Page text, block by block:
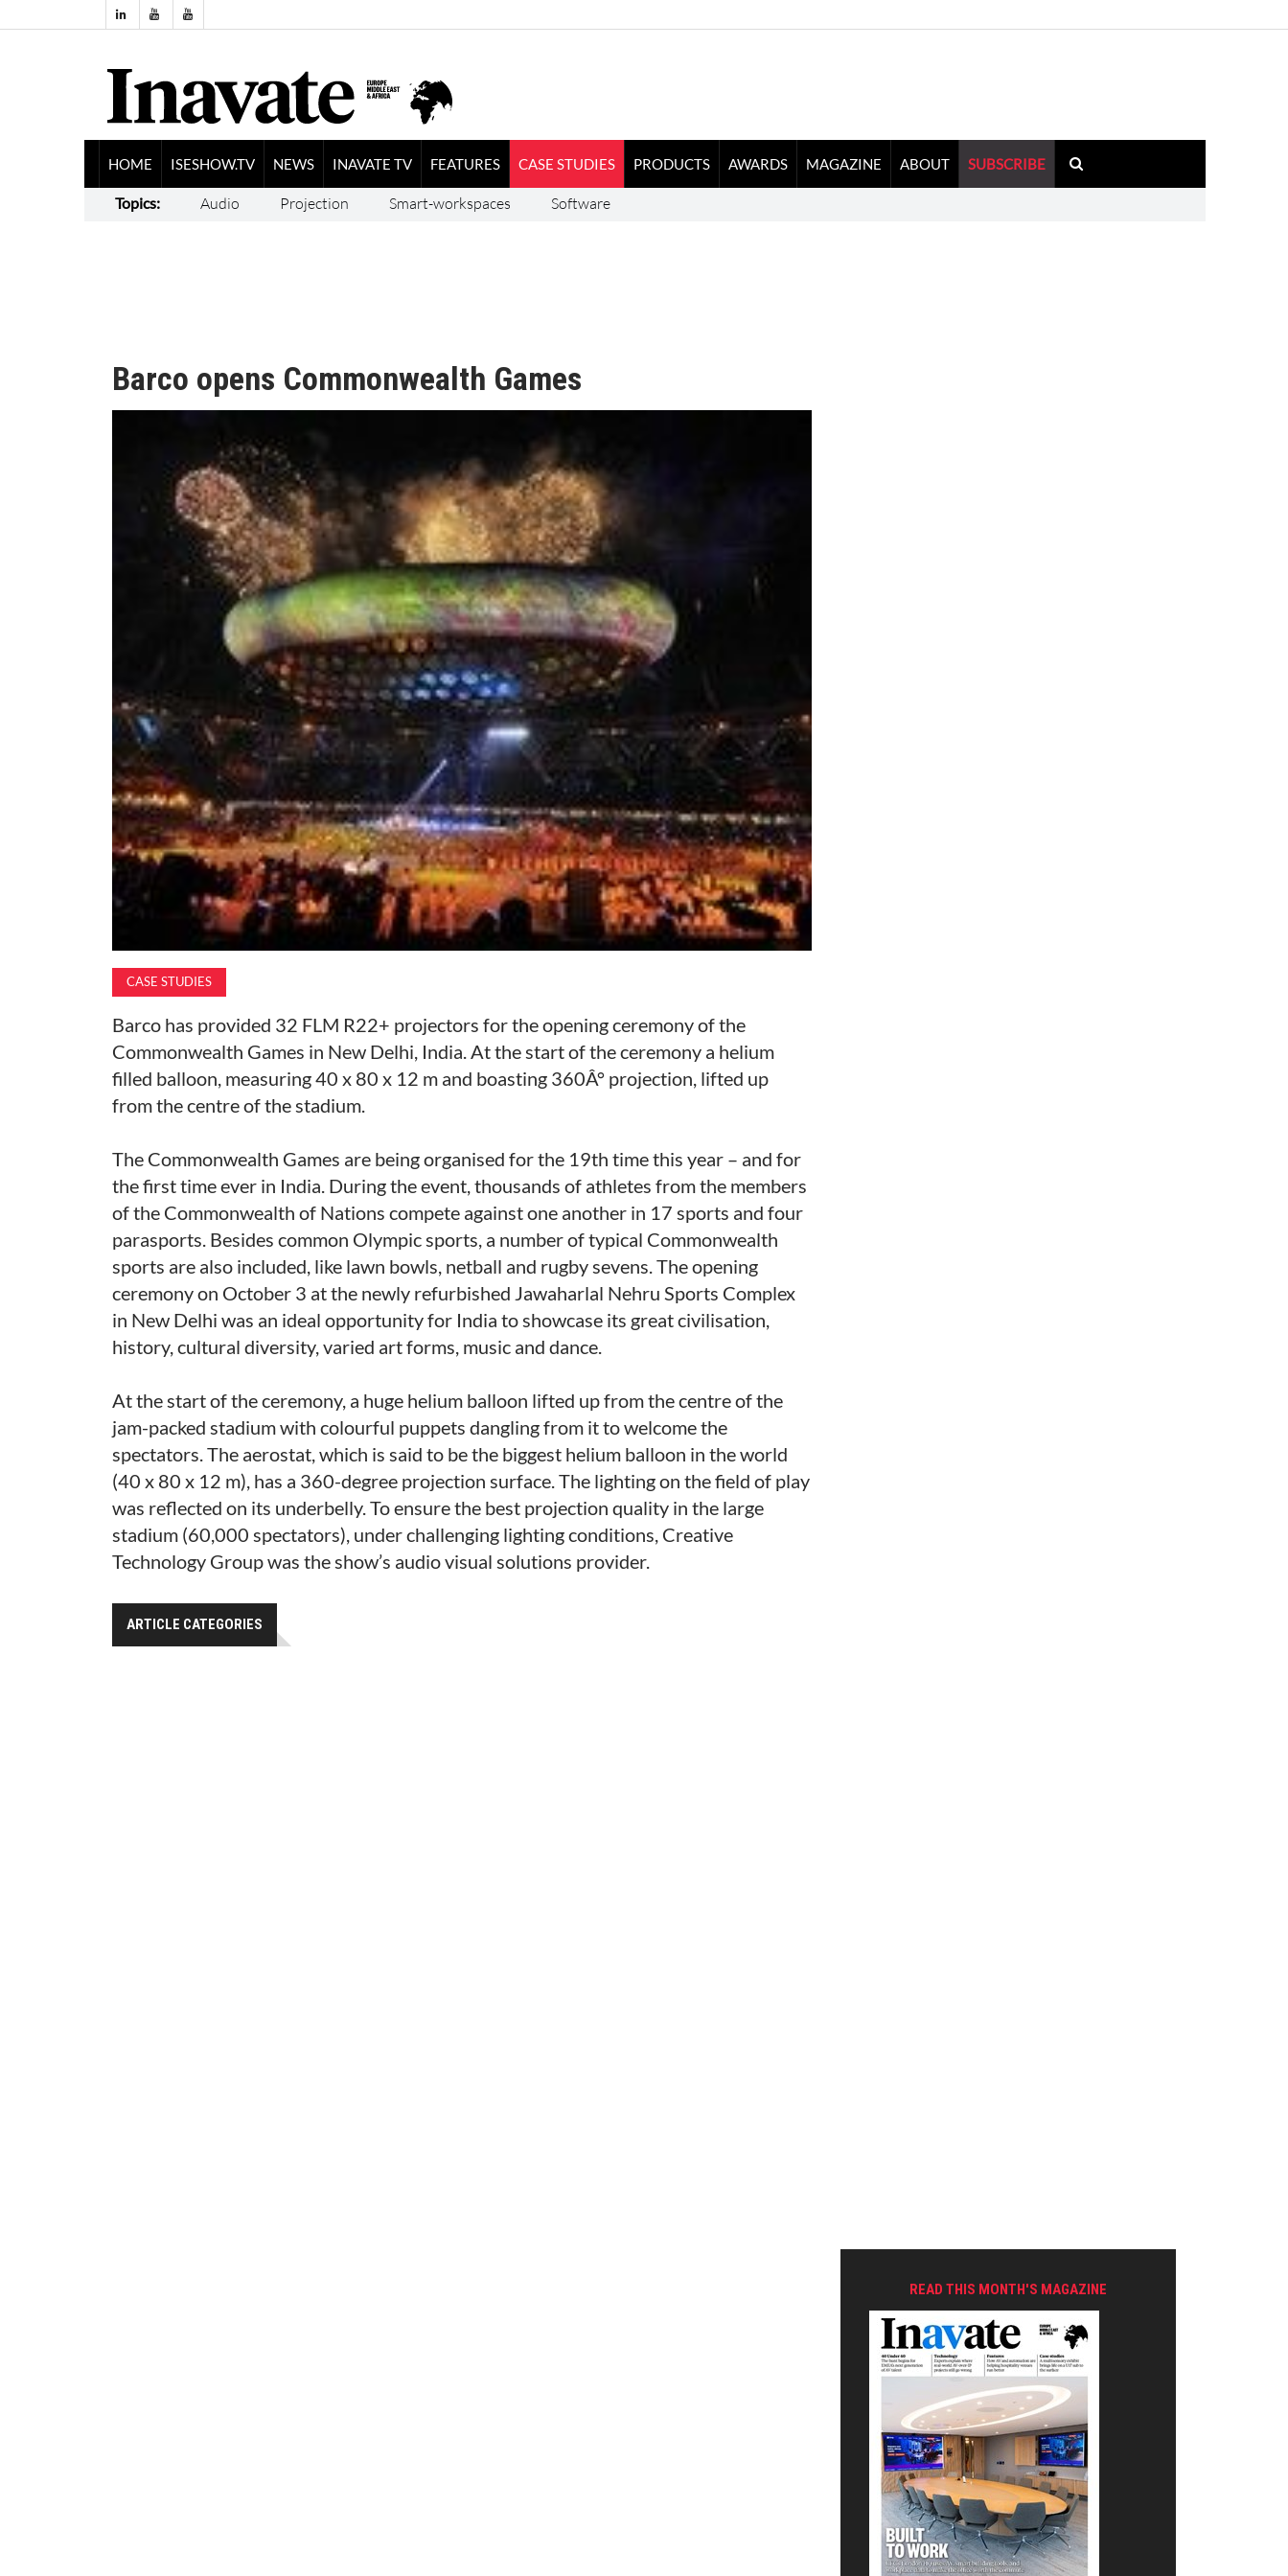
HOME ISESHOW.TV NEWS INAVATE TV FEATURES CASE STUDIES PRODUCTS AWARDS MAGAZINE ABOUT SUBSCRIBE
Topics: Audio Projection Smart-workspaces Software
Barco opens Commonwealth Games
CASE STUDIES
Barco has provided 32 FLM R22+ projectors for the opening ceremony of the
Commonwealth Games in New Delhi, India. At the start of the ceremony a helium
filled balloon, measuring 40 x 80 x 12 m and boasting 360Â° projection, lifted up
from the centre of the stadium.
The Commonwealth Games are being organised for the 19th time this year – and for
the first time ever in India. During the event, thousands of athletes from the members
of the Commonwealth of Nations compete against one another in 17 sports and four
parasports. Besides common Olympic sports, a number of typical Commonwealth
sports are also included, like lawn bowls, netball and rugby sevens. The opening
ceremony on October 3 at the newly refurbished Jawaharlal Nehru Sports Complex
in New Delhi was an ideal opportunity for India to showcase its great civilisation,
history, cultural diversity, varied art forms, music and dance.
At the start of the ceremony, a huge helium balloon lifted up from the centre of the
jam-packed stadium with colourful puppets dangling from it to welcome the
spectators. The aerostat, which is said to be the biggest helium balloon in the world
(40 x 80 x 12 m), has a 360-degree projection surface. The lighting on the field of play
was reflected on its underbelly. To ensure the best projection quality in the large
stadium (60,000 spectators), under challenging lighting conditions, Creative
Technology Group was the show’s audio visual solutions provider.
ARTICLE CATEGORIES
READ THIS MONTH'S MAGAZINE